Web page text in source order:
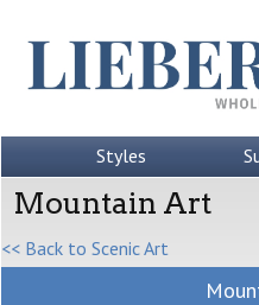
Styles
Mountain Art
<< Back to Scenic Art